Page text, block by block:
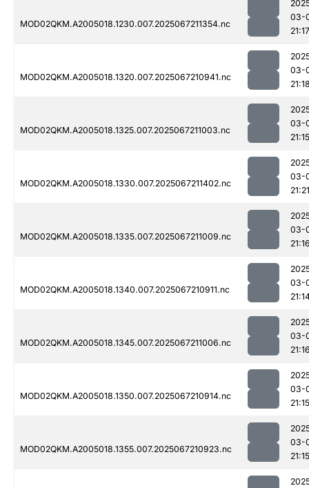
MOD02QKM.A2005018.1230.007.2025067211354.nc
03-
21:17
MOD02QKM.A2005018.1320.007.2025067210941.nc
03-
MOD02QKM.A2005018.1325.007.2025067211003.nc
03-
21:15
MOD02QKM.A2005018.1330.007.2025067211402.nc
03-
21:21
MOD02QKM.A2005018.1335.007.2025067211009.nc
03-
MOD02QKM.A2005018.1340.007.2025067210911.nc
03-
MOD02QKM.A2005018.1345.007.2025067211006.nc
03-
MOD02QKM.A2005018.1350.007.2025067210914.nc
03-
21:15
MOD02QKM.A2005018.1355.007.2025067210923.nc
03-
21:15